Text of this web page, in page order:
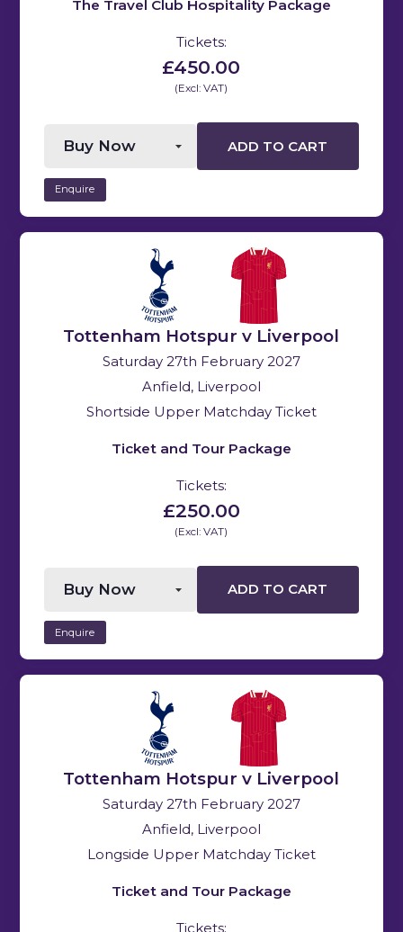
The Travel Club Hospitality Package
Tickets:
£450.00
(Excl: VAT)
ADD TO CART
Enquire
Tottenham Hotspur v Liverpool
Saturday 27th February 2027
Anfield, Liverpool
Shortside Upper Matchday Ticket
Ticket and Tour Package
Tickets:
£250.00
(Excl: VAT)
ADD TO CART
Enquire
Tottenham Hotspur v Liverpool
Saturday 27th February 2027
Anfield, Liverpool
Longside Upper Matchday Ticket
Ticket and Tour Package
Tickets: